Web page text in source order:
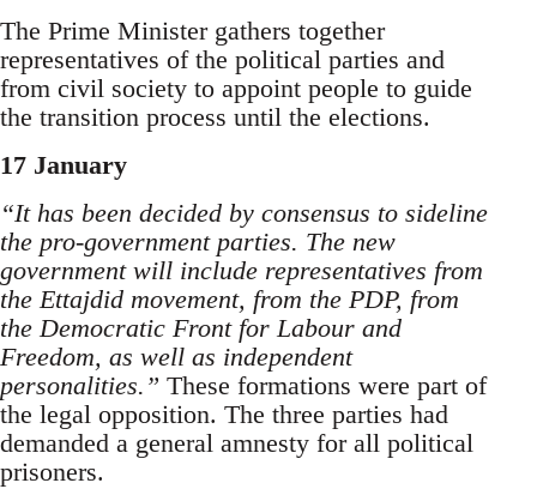
The Prime Minister gathers together
representatives of the political parties and
from civil society to appoint people to guide
the transition process until the elections.
17 January
“It has been decided by consensus to sideline
the pro-government parties. The new
government will include representatives from
the Ettajdid movement, from the PDP, from
the Democratic Front for Labour and
Freedom, as well as independent
personalities.” These formations were part of
the legal opposition. The three parties had
demanded a general amnesty for all political
prisoners.